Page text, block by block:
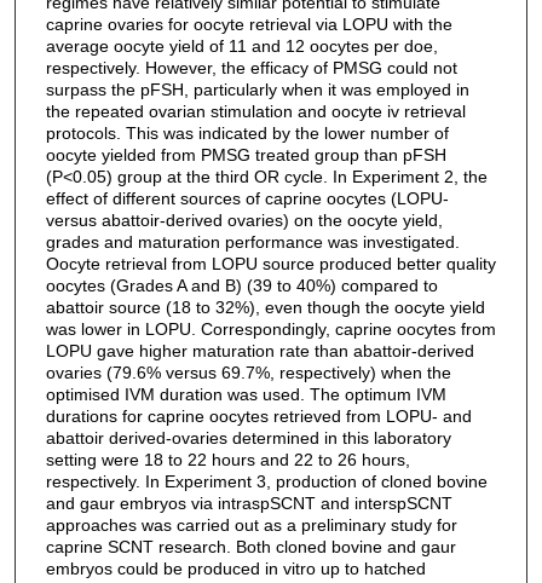
caprine ovaries for oocyte retrieval via LOPU with the
average oocyte yield of 11 and 12 oocytes per doe,
respectively. However, the efficacy of PMSG could not
surpass the pFSH, particularly when it was employed in
the repeated ovarian stimulation and oocyte iv retrieval
protocols. This was indicated by the lower number of
oocyte yielded from PMSG treated group than pFSH
(P<0.05) group at the third OR cycle. In Experiment 2, the
effect of different sources of caprine oocytes (LOPU-
versus abattoir-derived ovaries) on the oocyte yield,
grades and maturation performance was investigated.
Oocyte retrieval from LOPU source produced better quality
oocytes (Grades A and B) (39 to 40%) compared to
abattoir source (18 to 32%), even though the oocyte yield
was lower in LOPU. Correspondingly, caprine oocytes from
LOPU gave higher maturation rate than abattoir-derived
ovaries (79.6% versus 69.7%, respectively) when the
optimised IVM duration was used. The optimum IVM
durations for caprine oocytes retrieved from LOPU- and
abattoir derived-ovaries determined in this laboratory
setting were 18 to 22 hours and 22 to 26 hours,
respectively. In Experiment 3, production of cloned bovine
and gaur embryos via intraspSCNT and interspSCNT
approaches was carried out as a preliminary study for
caprine SCNT research. Both cloned bovine and gaur
embryos could be produced in vitro up to hatched